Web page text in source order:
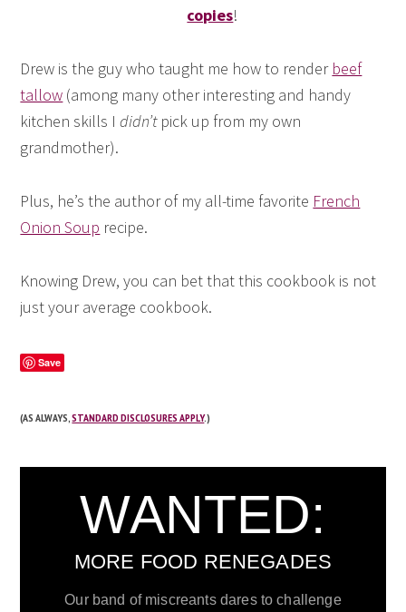
copies!
Drew is the guy who taught me how to render beef
tallow (among many other interesting and handy
kitchen skills Ididn’tpick up from my own
grandmother).
Plus, he’s the author of my all-time favorite French
Onion Soup recipe.
Knowing Drew, you can bet that this cookbook is not
just your average cookbook.
Save
(AS ALWAYS,STANDARD DISCLOSURES APPLY.)
WANTED:
MORE FOOD RENEGADES
Our band of miscreants dares to challenge